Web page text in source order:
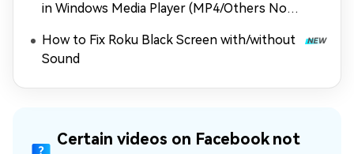
in Windows Media Player (MP4/Others Not
How to Fix Roku Black Screen with/without
Sound
Certain videos on Facebook not